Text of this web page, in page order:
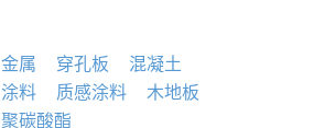
金属 穿孔板
混凝土
涂料 质感涂料
木地板
聚碳酸酯